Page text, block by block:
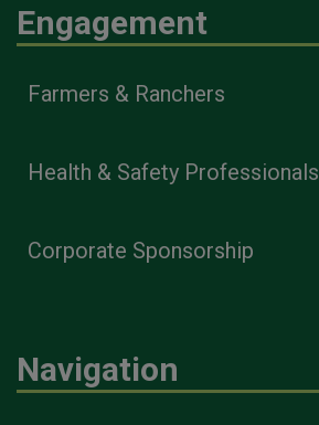
Engagement
Farmers & Ranchers
Health & Safety Professionals
Corporate Sponsorship
Navigation